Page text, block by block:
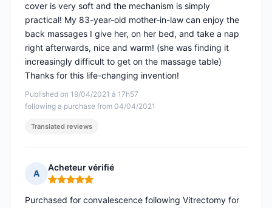
Published on 19/04/2021 à 17h57
following a purchase from 04/04/2021
cover is very soft and the mechanism is simply
practical! My 83-year-old mother-in-law can enjoy the
back massages I give her, on her bed, and take a nap
right afterwards, nice and warm! (she was finding it
increasingly difficult to get on the massage table)
Thanks for this life-changing invention!
Translated reviews
A
Acheteur vérifié
Rating: 5 out of 5
Purchased for convalescence following Vitrectomy for